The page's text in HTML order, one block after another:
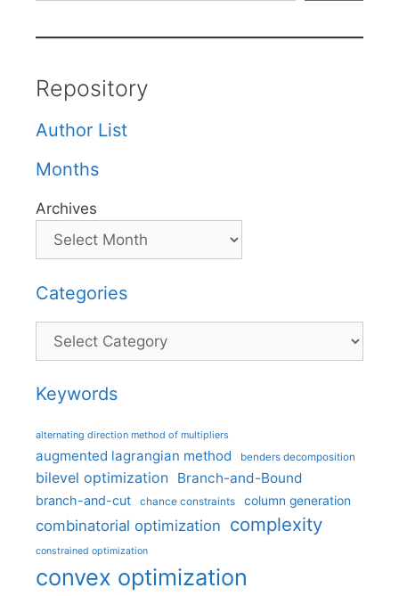
Repository
Author List
Months
Archives
Categories
Categories
Keywords
alternating direction method of multipliers
augmented lagrangian method benders decomposition
bilevel optimization Branch-and-Bound
branch-and-cut chance constraints column generation
combinatorial optimization complexity
constrained optimization
convex optimization